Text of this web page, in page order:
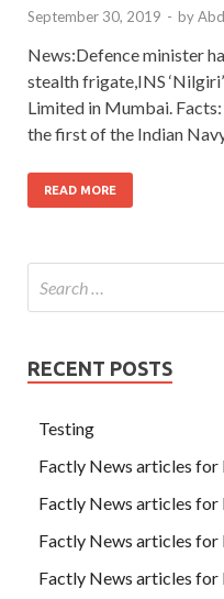
September 30, 2019 - by
News:Defence minister
stealth frigate,INS
Limited in Mumbai.
the first of the Indian
READ MORE
RECENT POSTS
Testing
Factly News articles for
Factly News articles for
Factly News articles for
Factly News articles for